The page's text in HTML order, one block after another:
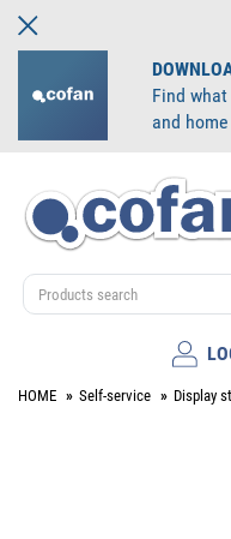
Find
and
HOME Self-service Display